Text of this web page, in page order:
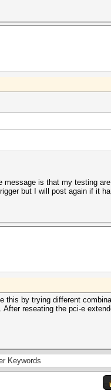
is that my testing are
but I will post again if it
this by trying different
reseating the pci-e